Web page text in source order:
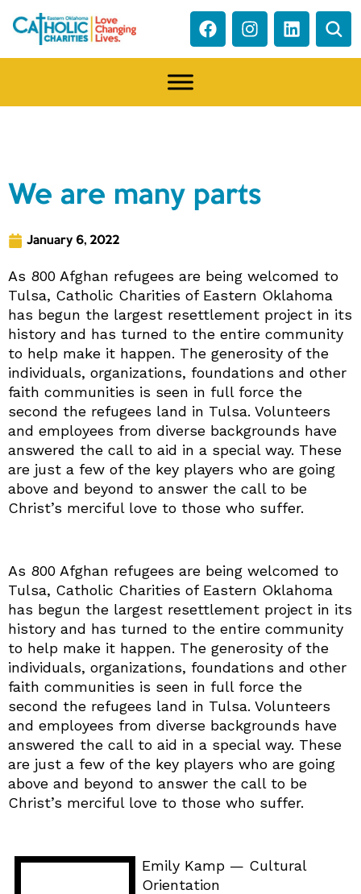
We are many parts
January 6, 2022
As 800 Afghan refugees are being welcomed to
Tulsa, Catholic Charities of Eastern Oklahoma
has begun the largest resettlement project in its
history and has turned to the entire community
to help make it happen. The generosity of the
individuals, organizations, foundations and other
faith communities is seen in full force the
second the refugees land in Tulsa. Volunteers
and employees from diverse backgrounds have
answered the call to aid in a special way. These
are just a few of the key players who are going
above and beyond to answer the call to be
Christ’s merciful love to those who suffer.
As 800 Afghan refugees are being welcomed to
Tulsa, Catholic Charities of Eastern Oklahoma
has begun the largest resettlement project in its
history and has turned to the entire community
to help make it happen. The generosity of the
individuals, organizations, foundations and other
faith communities is seen in full force the
second the refugees land in Tulsa. Volunteers
and employees from diverse backgrounds have
answered the call to aid in a special way. These
are just a few of the key players who are going
above and beyond to answer the call to be
Christ’s merciful love to those who suffer.
Emily Kamp — Cultural
Orientation